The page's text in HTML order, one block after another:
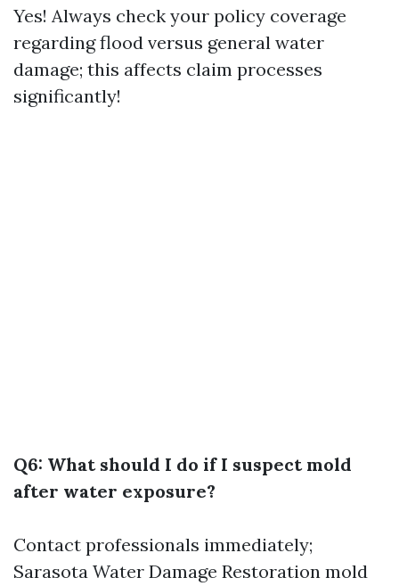
Yes! Always check your policy coverage
regarding flood versus general water
damage; this affects claim processes
significantly!
Q6: What should I do if I suspect mold
after water exposure?
Contact professionals immediately;
Sarasota Water Damage Restoration mold